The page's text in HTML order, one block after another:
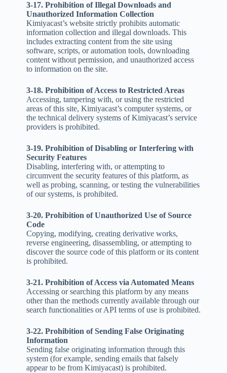
3-17. Prohibition of Illegal Downloads and
Unauthorized Information Collection
Kimiyacast’s website strictly prohibits automatic
information collection and illegal downloads. This
includes extracting content from the site using
software, scripts, or automation tools, downloading
content without permission, and unauthorized access
to information on the site.
3-18. Prohibition of Access to Restricted Areas
Accessing, tampering with, or using the restricted
areas of this site, Kimiyacast’s computer systems, or
the technical delivery systems of Kimiyacast’s service
providers is prohibited.
3-19. Prohibition of Disabling or Interfering with
Security Features
Disabling, interfering with, or attempting to
circumvent the security features of this platform, as
well as probing, scanning, or testing the vulnerabilities
of our systems, is prohibited.
3-20. Prohibition of Unauthorized Use of Source
Code
Copying, modifying, creating derivative works,
reverse engineering, disassembling, or attempting to
discover the source code of this platform or its content
is prohibited.
3-21. Prohibition of Access via Automated Means
Accessing or searching this platform by any means
other than the methods currently available through our
search functionalities or API terms of use is prohibited.
3-22. Prohibition of Sending False Originating
Information
Sending false originating information through this
system (for example, sending emails that falsely
appear to be from Kimiyacast) is prohibited.